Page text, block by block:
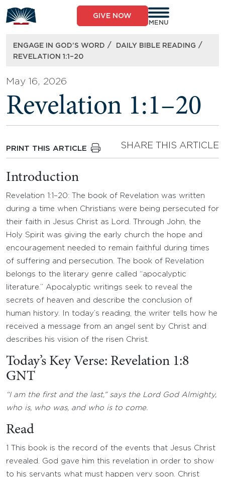
to
content
GIVE NOW
MENU
ENGAGE IN GOD’S WORD / DAILY BIBLE READING /
REVELATION 1:1–20
May 16, 2026
Revelation 1:1–20
PRINT THIS ARTICLE SHARE THIS ARTICLE
Introduction
Revelation 1:1–20: The book of Revelation was written
during a time when Christians were being persecuted for
their faith in Jesus Christ as Lord. Through John, the
Holy Spirit was giving the early church the hope and
encouragement needed to remain faithful during times
of suffering and persecution. The book of Revelation
belongs to the literary genre called “apocalyptic
literature.” Apocalyptic writings seek to reveal the
secrets of heaven and describe the conclusion of
human history. In today’s reading, the writer tells how he
received a message from an angel sent by Christ and
describes his vision of the risen Christ.
Today’s Key Verse: Revelation 1:8
GNT
“I am the first and the last,” says the Lord God Almighty,
who is, who was, and who is to come.
Read
1 This book is the record of the events that Jesus Christ
revealed. God gave him this revelation in order to show
to his servants what must happen very soon. Christ